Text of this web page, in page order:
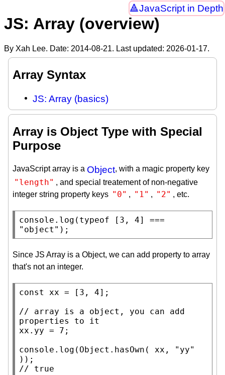
JavaScript in Depth
JS: Array (overview)
By Xah Lee. Date: 2014-08-21. Last updated: 2026-01-17.
Array Syntax
JS: Array (basics)
Array is Object Type with Special
Purpose
JavaScript array is a Object, with a magic property key
"length" , and special treatement of non-negative
integer string property keys "0" , "1" , "2" , etc.
console.log ( typeof
"object" );
Since JS Array is a Object, we can add property to array
that's not an integer.
const xx = [3, 4];
// array is a object, you can add
xx .yy = 7;
console.log ( Object.hasOwn ( xx ,
"yy"
//